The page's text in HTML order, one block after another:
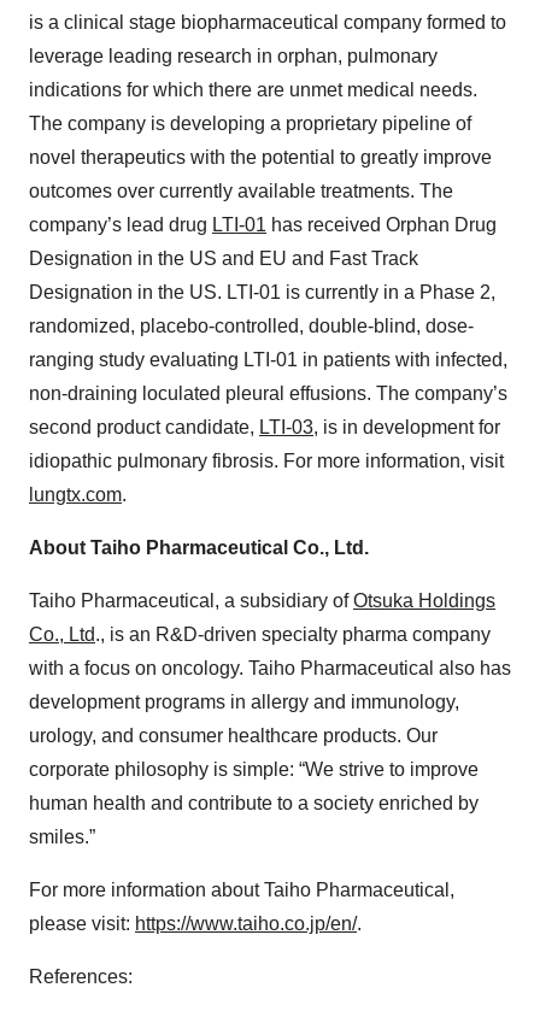
is a clinical stage biopharmaceutical company formed to
leverage leading research in orphan, pulmonary
indications for which there are unmet medical needs.
The company is developing a proprietary pipeline of
novel therapeutics with the potential to greatly improve
outcomes over currently available treatments. The
company’s lead drug LTI-01 has received Orphan Drug
Designation in the US and EU and Fast Track
Designation in the US. LTI-01 is currently in a Phase 2,
randomized, placebo-controlled, double-blind, dose-
ranging study evaluating LTI-01 in patients with infected,
non-draining loculated pleural effusions. The company’s
second product candidate, LTI-03, is in development for
idiopathic pulmonary fibrosis. For more information, visit
lungtx.com.
About Taiho Pharmaceutical Co., Ltd.
Taiho Pharmaceutical, a subsidiary ofOtsuka Holdings
Co., Ltd., is an R&D-driven specialty pharma company
with a focus on oncology. Taiho Pharmaceutical also has
development programs in allergy and immunology,
urology, and consumer healthcare products. Our
corporate philosophy is simple: “We strive to improve
human health and contribute to a society enriched by
smiles.”
For more information about Taiho Pharmaceutical,
please visit: https://www.taiho.co.jp/en/.
References: